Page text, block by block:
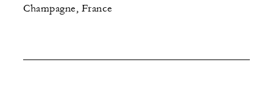
Champagne, France